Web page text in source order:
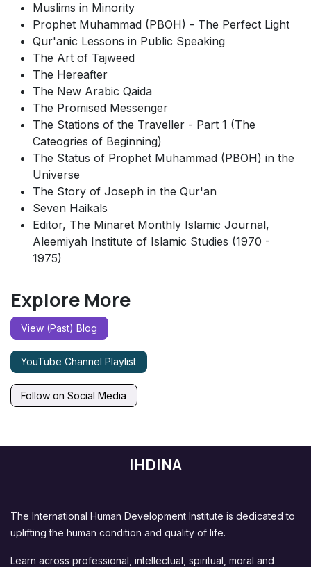
Muslims in Minority
Prophet Muhammad (PBOH) - The Perfect Light
Qur'anic Lessons in Public Speaking
The Art of Tajweed
The Hereafter
The New Arabic Qaida
The Promised Messenger
The Stations of the Traveller - Part 1 (The
Cateogries of Beginning)
The Status of Prophet Muhammad (PBOH) in the
Universe
The Story of Joseph in the Qur'an
Seven Haikals
Editor, The Minaret Monthly Islamic Journal,
Aleemiyah Institute of Islamic Studies (1970 -
1975)
Explore More
View (Past) Blog
YouTube Channel Playlist
Follow on Social Media
IHDINA
The International Human Development Institute is dedicated to
uplifting the human condition and quality of life.
Learn across professional, intellectual, spiritual, moral and